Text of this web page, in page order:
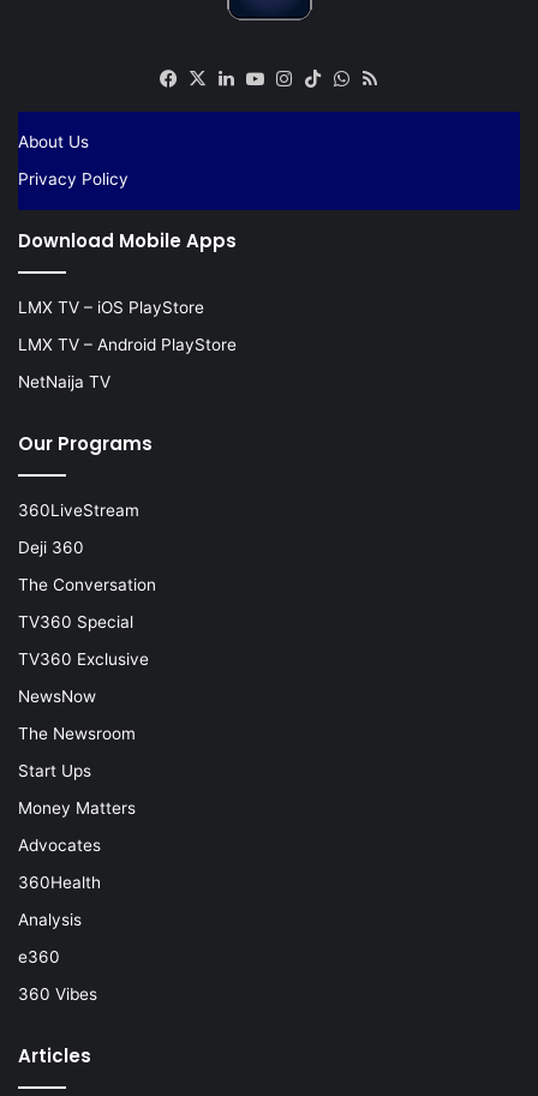
Facebook
X LinkedIn
YouTube
Instagram
TikTokWhatsApp
About Us
Privacy Policy
Download Mobile Apps
LMX TV – iOS PlayStore
LMX TV – Android PlayStore
NetNaija TV
Our Programs
360LiveStream
Deji 360
The Conversation
TV360 Special
TV360 Exclusive
NewsNow
The Newsroom
Start Ups
Money Matters
Advocates
360Health
Analysis
e360
360 Vibes
Articles